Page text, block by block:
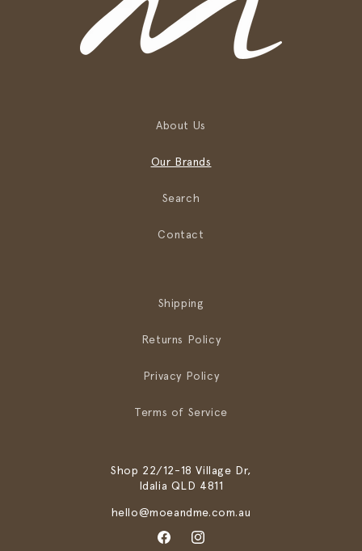
About Us
Our Brands
Search
Contact
Shipping
Returns Policy
Privacy Policy
Terms of Service
Shop 22/12-18 Village Dr,
Idalia QLD 4811
hello@moeandme.com.au
FacebookInstagram